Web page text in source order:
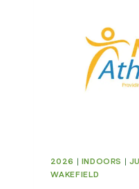
2026 | INDOORS |
WAKEFIELD